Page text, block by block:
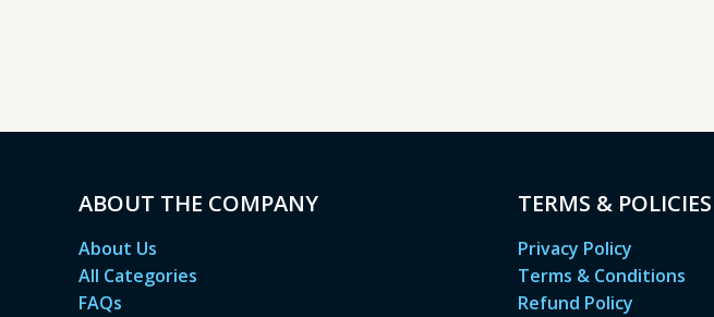
ABOUT THE COMPANY
About Us
All Categories
FAQs
TERMS & POLICIES
Privacy Policy
Terms & Conditions
Refund Policy